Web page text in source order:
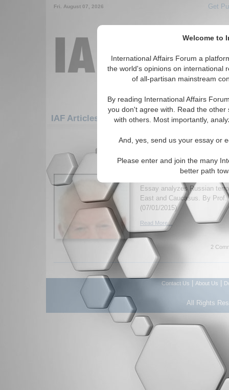
Welcome to
International Affairs Forum a
the world's opinions on international
of all-partisan mainstream
By reading International Affairs
you don't agree with. Read the
with others. Most importantly,
And, yes, send us your essay or
Please enter and join the many
better path
Fri. August 07, 2026 Get
IAF Articles: Europe: Eastern Europe:
1-30 IAF Articles articles
for the Europe/Eastern Europe/
Outsourcing Jihadists
Essay analyzes Russian
East and Caucasus. By
(07/01/2015)
Read More...
2
Contact Us About Us
All Rights